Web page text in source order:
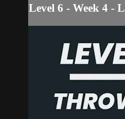
Level 6 - Week 4 -